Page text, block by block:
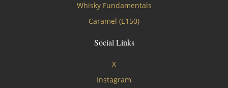
Whisky Fundamentals
Caramel (E150)
Social Links
X
Instagram